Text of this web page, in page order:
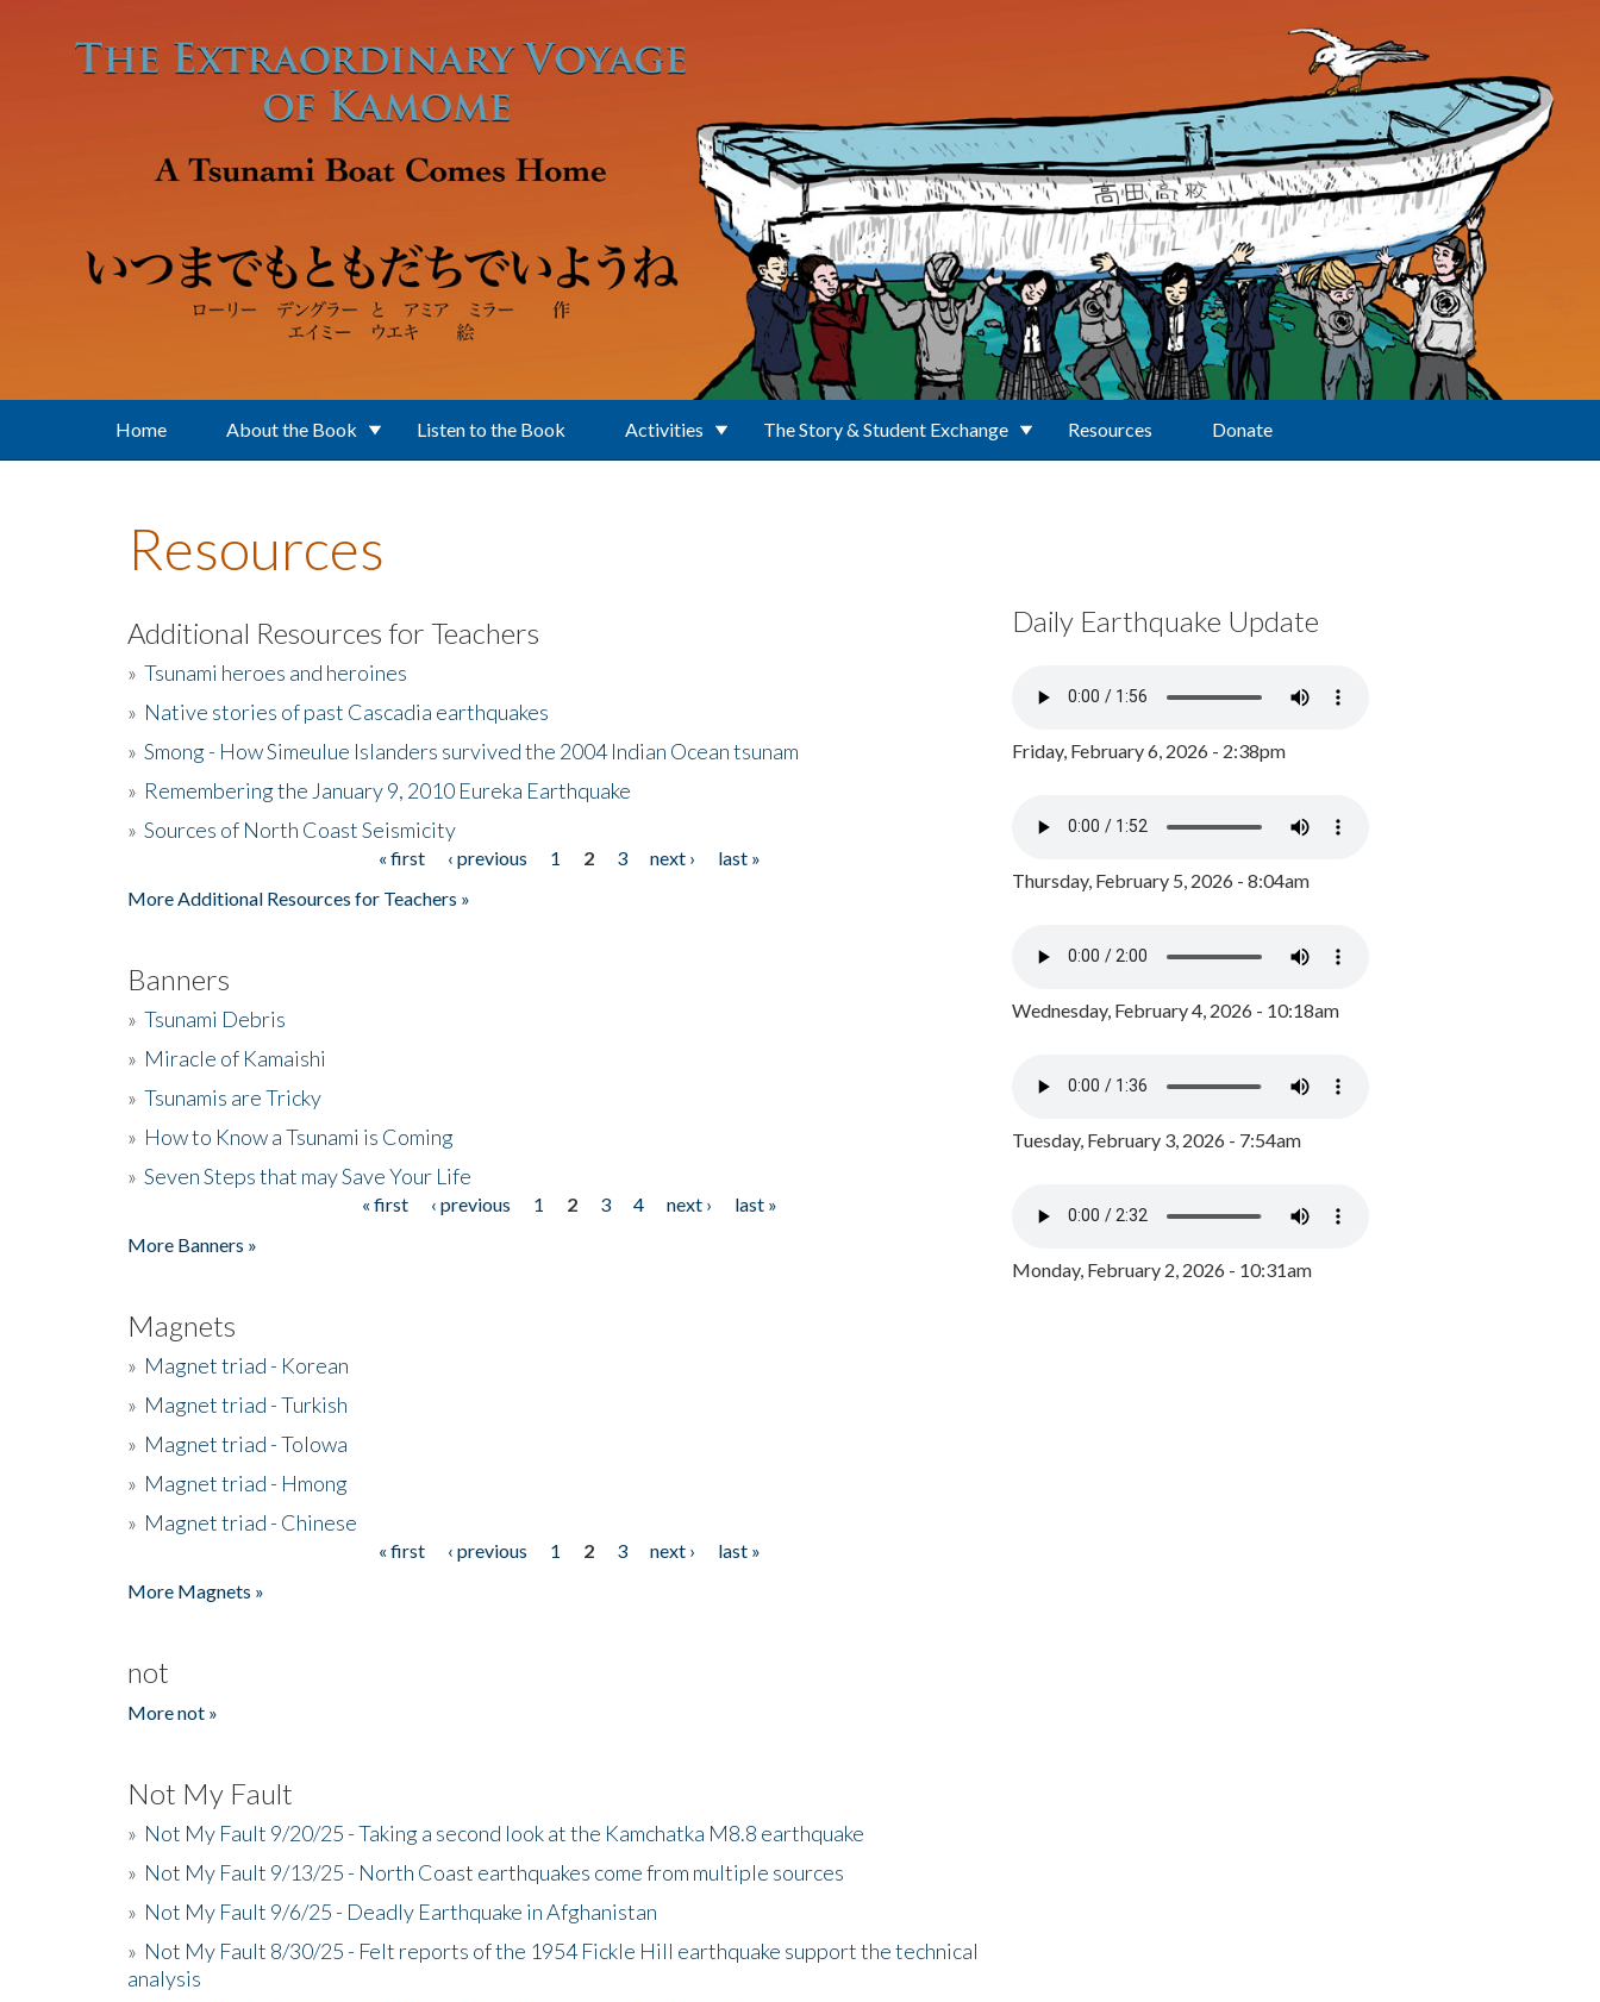
Home About the Book Listen to the Book Activities The Story & Student Exchange Resources Donate
Resources
Additional Resources for Teachers
» Tsunami heroes and heroines
» Native stories of past Cascadia earthquakes
» Smong - How Simeulue Islanders survived the 2004 Indian Ocean tsunam
» Remembering the January 9, 2010 Eureka Earthquake
» Sources of North Coast Seismicity
« first ‹ previous 1 2 3 next ›
last »
More Additional Resources for Teachers »
Banners
» Tsunami Debris
» Miracle of Kamaishi
» Tsunamis are Tricky
» How to Know a Tsunami is Coming
» Seven Steps that may Save Your Life
« first ‹ previous 1 2 3 4 next ›
last »
More Banners »
Magnets
» Magnet triad - Korean
» Magnet triad - Turkish
» Magnet triad - Tolowa
» Magnet triad - Hmong
» Magnet triad - Chinese
« first ‹ previous 1 2 3 next ›
last »
More Magnets »
not
More not »
Not My Fault
» Not My Fault 9/20/25 - Taking a second look at the Kamchatka M8.8 earthquake
» Not My Fault 9/13/25 - North Coast earthquakes come from multiple sources
» Not My Fault 9/6/25 - Deadly Earthquake in Afghanistan
» Not My Fault 8/30/25 - Felt reports of the 1954 Fickle Hill earthquake support the technical
analysis
Daily Earthquake Update
Friday, February 6, 2026 - 2:38pm
Thursday, February 5, 2026 - 8:04am
Wednesday, February 4, 2026 - 10:18am
Tuesday, February 3, 2026 - 7:54am
Monday, February 2, 2026 - 10:31am